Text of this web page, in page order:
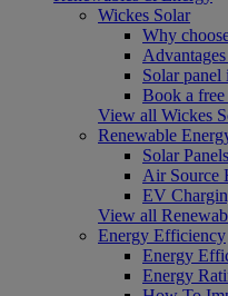
Wickes Solar
Why
Solar panel
Book a free
View all Wickes
Renewable
Solar Panels
Air Source
EV
View all
Energy Efficiency
Energy
Energy